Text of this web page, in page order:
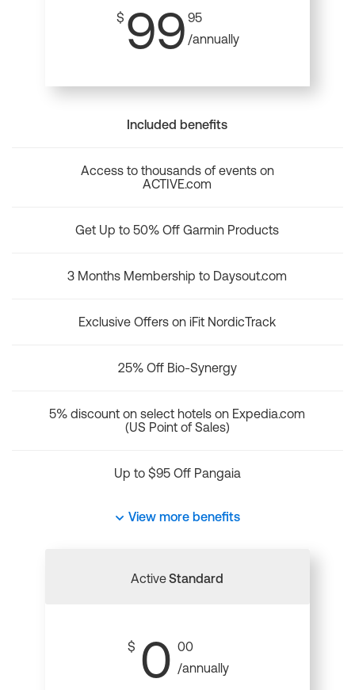
$ 99 95
/annually
Included benefits
Access to thousands of events on
ACTIVE.com
Get Up to 50% Off Garmin Products
3 Months Membership to Daysout.com
Exclusive Offers on iFit NordicTrack
25% Off Bio-Synergy
5% discount on select hotels on Expedia.com
(US Point of Sales)
Up to $95 Off Pangaia
View more benefits
ActiveStandard
$ 0 00
/annually